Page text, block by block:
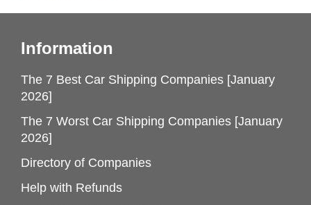
Information
The 7 Best Car Shipping Companies [January
2026]
The 7 Worst Car Shipping Companies [January
2026]
Directory of Companies
Help with Refunds